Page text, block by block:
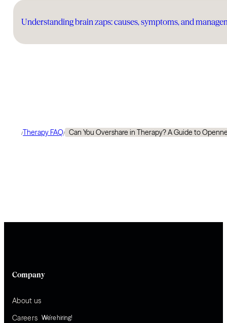
Understanding brain zaps: causes, symptoms, and
/Therapy FAQ/ Can You Overshare in Therapy? A Guide to
Company
About us
Careers We’re hiring!